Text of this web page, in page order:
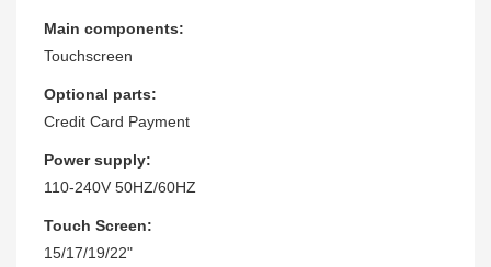
Main components:
Touchscreen
Optional parts:
Credit Card Payment
Power supply:
110-240V 50HZ/60HZ
Touch Screen:
15/17/19/22"